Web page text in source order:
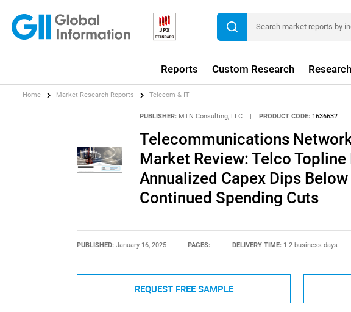
Reports Custom Research
Home Market Research Reports Telecom & IT
PUBLISHER: MTN Consulting, LLC | PRODUCT CODE: 1636632
Telecommunications
Market Review: Telco Topline
Annualized Capex Dips
Continued Spending Cuts
PUBLISHED: January 16, 2025 PAGES: DELIVERY TIME: 1-2 business days
REQUEST FREE SAMPLE